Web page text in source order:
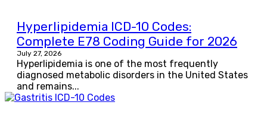
Hyperlipidemia ICD-10 Codes:
Complete E78 Coding Guide for 2026
July 27, 2026
Hyperlipidemia is one of the most frequently
diagnosed metabolic disorders in the United States
and remains...